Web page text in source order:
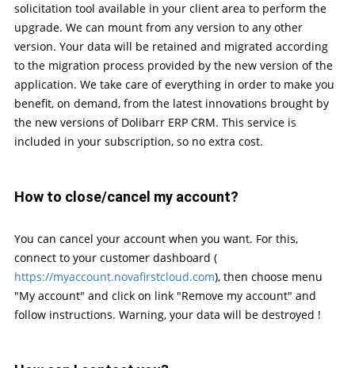
solicitation tool available in your client area to perform the
upgrade. We can mount from any version to any other
version. Your data will be retained and migrated according
to the migration process provided by the new version of the
application. We take care of everything in order to make you
benefit, on demand, from the latest innovations brought by
the new versions of Dolibarr ERP CRM. This service is
included in your subscription, so no extra cost.
How to close/cancel my account?
You can cancel your account when you want. For this,
connect to your customer dashboard (
https://myaccount.novafirstcloud.com), then choose menu
"My account" and click on link "Remove my account" and
follow instructions. Warning, your data will be destroyed !